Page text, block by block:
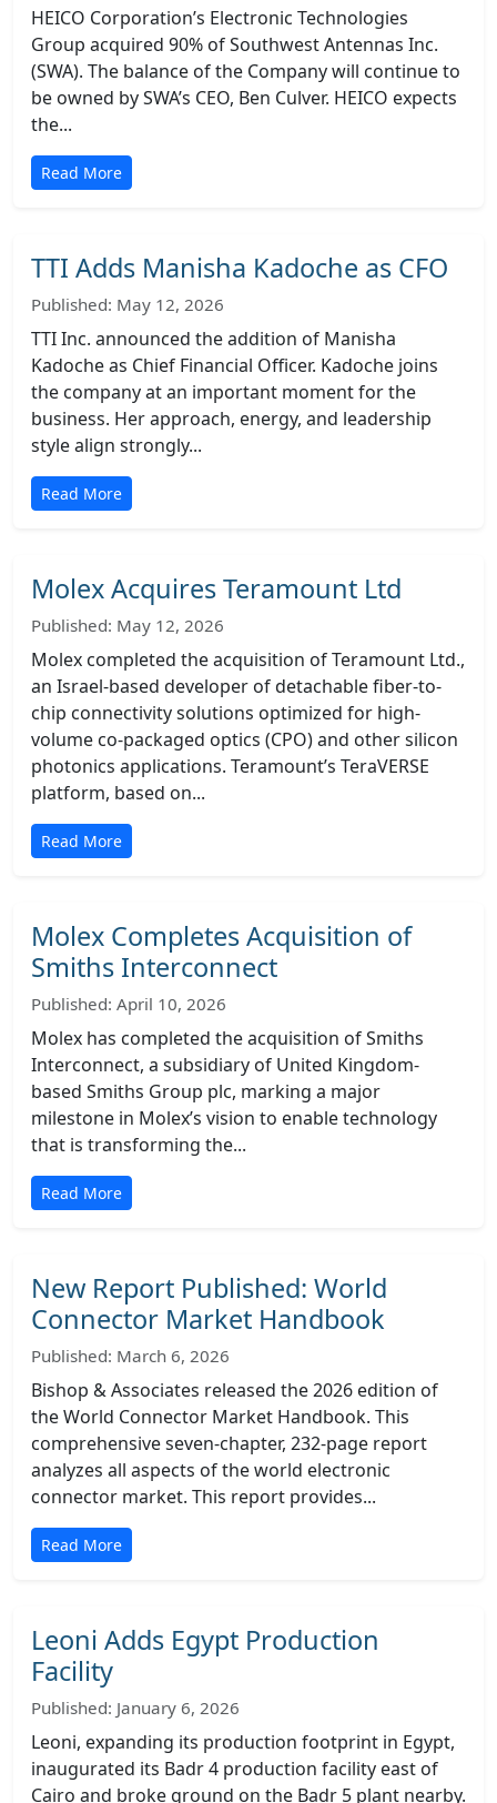
HEICO Corporation’s Electronic Technologies
Group acquired 90% of Southwest Antennas Inc.
(SWA). The balance of the Company will continue to
be owned by SWA’s CEO, Ben Culver. HEICO expects
the...
Read More
TTI Adds Manisha Kadoche as CFO
Published: May 12, 2026
TTI Inc. announced the addition of Manisha
Kadoche as Chief Financial Officer. Kadoche joins
the company at an important moment for the
business. Her approach, energy, and leadership
style align strongly...
Read More
Molex Acquires Teramount Ltd
Published: May 12, 2026
Molex completed the acquisition of Teramount Ltd.,
an Israel-based developer of detachable fiber-to-
chip connectivity solutions optimized for high-
volume co-packaged optics (CPO) and other silicon
photonics applications. Teramount’s TeraVERSE
platform, based on...
Read More
Molex Completes Acquisition of
Smiths Interconnect
Published: April 10, 2026
Molex has completed the acquisition of Smiths
Interconnect, a subsidiary of United Kingdom-
based Smiths Group plc, marking a major
milestone in Molex’s vision to enable technology
that is transforming the...
Read More
New Report Published: World
Connector Market Handbook
Published: March 6, 2026
Bishop & Associates released the 2026 edition of
the World Connector Market Handbook. This
comprehensive seven-chapter, 232-page report
analyzes all aspects of the world electronic
connector market. This report provides...
Read More
Leoni Adds Egypt Production
Facility
Published: January 6, 2026
Leoni, expanding its production footprint in Egypt,
inaugurated its Badr 4 production facility east of
Cairo and broke ground on the Badr 5 plant nearby.